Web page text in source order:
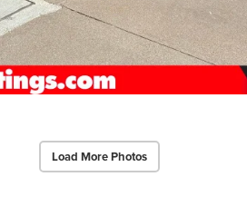
Load More Photos